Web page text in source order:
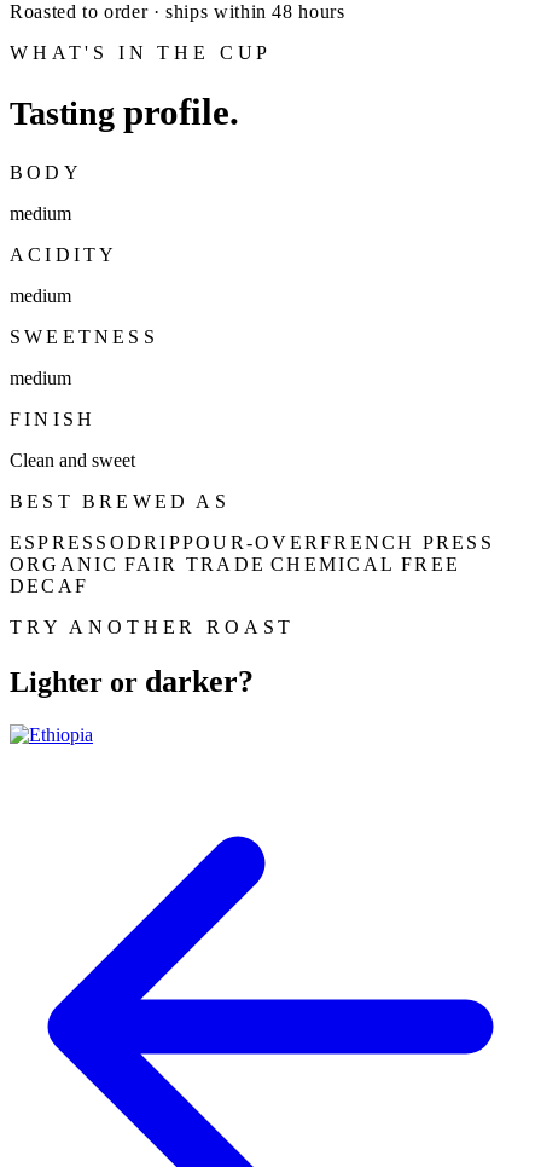
Roasted to order · ships within 48 hours
WHAT'S IN THE CUP
Tasting profile.
BODY
medium
ACIDITY
medium
SWEETNESS
medium
FINISH
Clean and sweet
BEST BREWED AS
ESPRESSODRIPPOUR-OVERFRENCH PRESS
ORGANIC FAIR TRADE CHEMICAL FREE
DECAF
TRY ANOTHER ROAST
Lighter or darker?